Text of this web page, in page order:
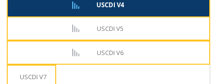
USCDI V4
USCDI V5
USCDI V6
USCDI V7